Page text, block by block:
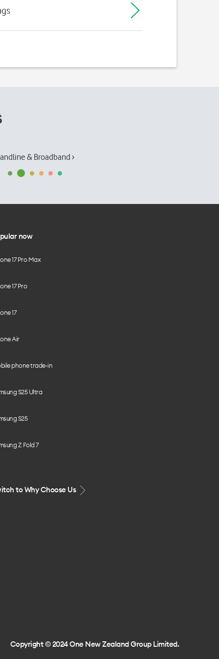
& Broadband ›
now
17 Pro Max
17 Pro
17
Air
phone trade-in
S25 Ultra
S25
Z Fold 7
to Why Choose Us
Copyright © 2024 One New Zealand Group Limited.